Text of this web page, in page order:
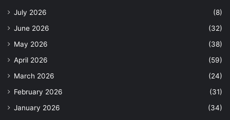
July 2026
(8)
June 2026
(32)
May 2026
(38)
April 2026
(59)
March 2026
(24)
February 2026
(31)
January 2026
(34)